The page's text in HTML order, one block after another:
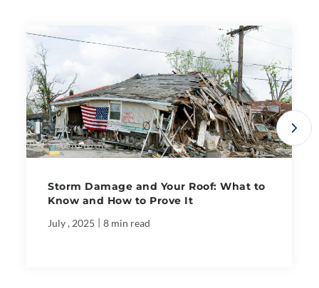
Storm Damage and Your Roof: What to
Know and How to Prove It
July , 2025 | 8 min read